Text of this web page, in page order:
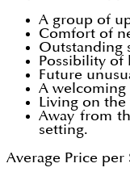
A group of
Comfort of
Outstanding
Possibility of
Future
A
Living on
Away from
setting.
Average Price per